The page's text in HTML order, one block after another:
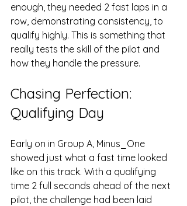
enough, they needed 2 fast laps in a
row, demonstrating consistency, to
qualify highly. This is something that
really tests the skill of the pilot and
how they handle the pressure.
Chasing Perfection:
Qualifying Day
Early on in Group A, Minus_One
showed just what a fast time looked
like on this track. With a qualifying
time 2 full seconds ahead of the next
pilot, the challenge had been laid